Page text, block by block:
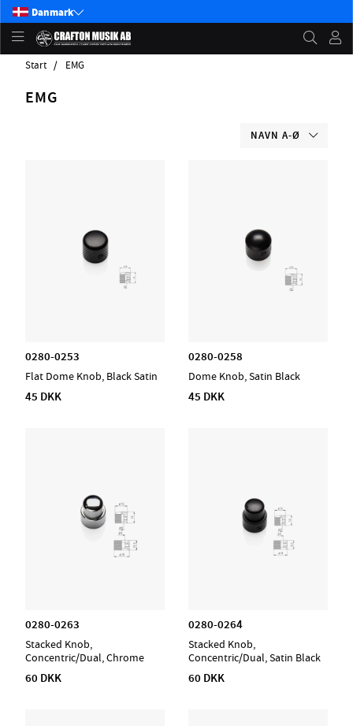
Danmark
Start EMG
EMG
NAVN A-Ø
0280-0253
Flat Dome Knob, Black Satin
45 DKK
0280-0258
Dome Knob, Satin Black
45 DKK
0280-0263
Stacked Knob,
Concentric/Dual, Chrome
60 DKK
0280-0264
Stacked Knob,
Concentric/Dual, Satin Black
60 DKK